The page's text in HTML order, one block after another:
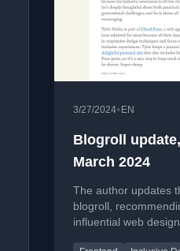
3/27/2024• EN
Blogroll update,
March 2024
The author updates
blogroll,
influential web design